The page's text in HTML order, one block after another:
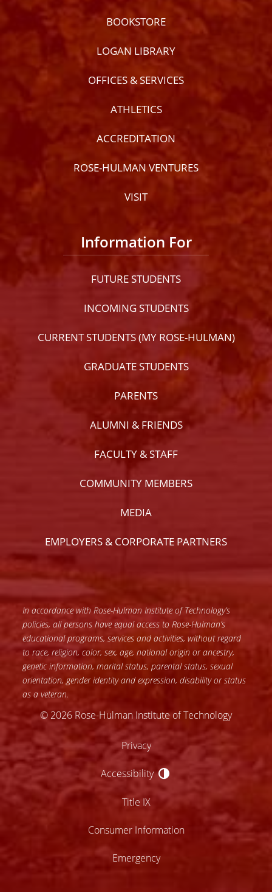
BOOKSTORE
LOGAN LIBRARY
OFFICES & SERVICES
ATHLETICS
ACCREDITATION
ROSE-HULMAN VENTURES
VISIT
Information For
FUTURE STUDENTS
INCOMING STUDENTS
CURRENT STUDENTS (MY ROSE-HULMAN)
GRADUATE STUDENTS
PARENTS
ALUMNI & FRIENDS
FACULTY & STAFF
COMMUNITY MEMBERS
MEDIA
EMPLOYERS & CORPORATE PARTNERS
In accordance with Rose-Hulman Institute of Technology’s
policies, all persons have equal access to Rose-Hulman’s
educational programs, services and activities, without regard
to race, religion, color, sex, age, national origin or ancestry,
genetic information, marital status, parental status, sexual
orientation, gender identity and expression, disability or status
as a veteran.
© 2026 Rose-Hulman Institute of Technology
Privacy
Accessibility
Accessibility
Title IX
Consumer Information
Emergency